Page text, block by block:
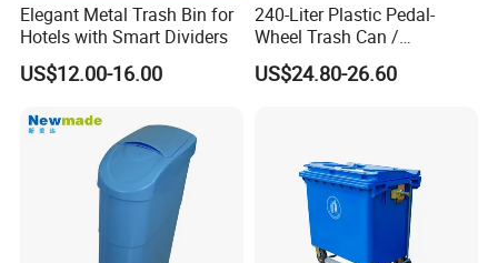
Elegant Metal Trash Bin for
Hotels with Smart Dividers
US$12.00-16.00
240-Liter Plastic Pedal-
Wheel Trash Can /
Dumpster, Suitable for
Factories
US$24.80-26.60